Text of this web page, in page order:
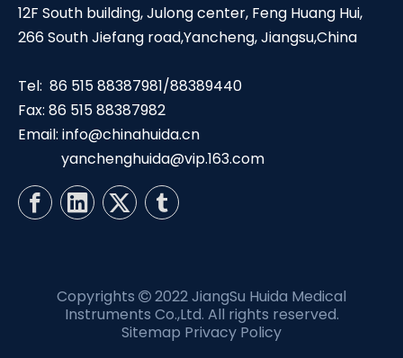
12F South building, Julong center, Feng Huang Hui,
266 South Jiefang road,Yancheng, Jiangsu,China
Tel: 86 515 88387981/88389440
Fax: 86 515 88387982
Email: info@chinahuida.cn
yanchenghuida@vip.163.com
Copyrights  2022 JiangSu Huida Medical
Instruments Co.,Ltd. All rights reserved.
Sitemap Privacy Policy